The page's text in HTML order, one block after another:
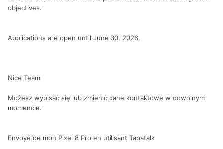
objectives.
Applications are open until June 30, 2026.
Nice Team
Możesz wypisać się lub zmienić dane kontaktowe w dowolnym
momencie.
Envoyé de mon Pixel 8 Pro en utilisant Tapatalk